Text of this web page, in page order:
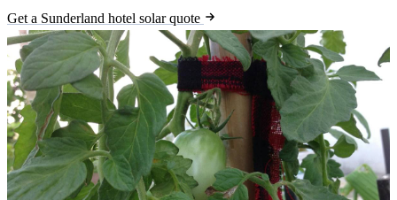
Get a Sunderland hotel solar quote